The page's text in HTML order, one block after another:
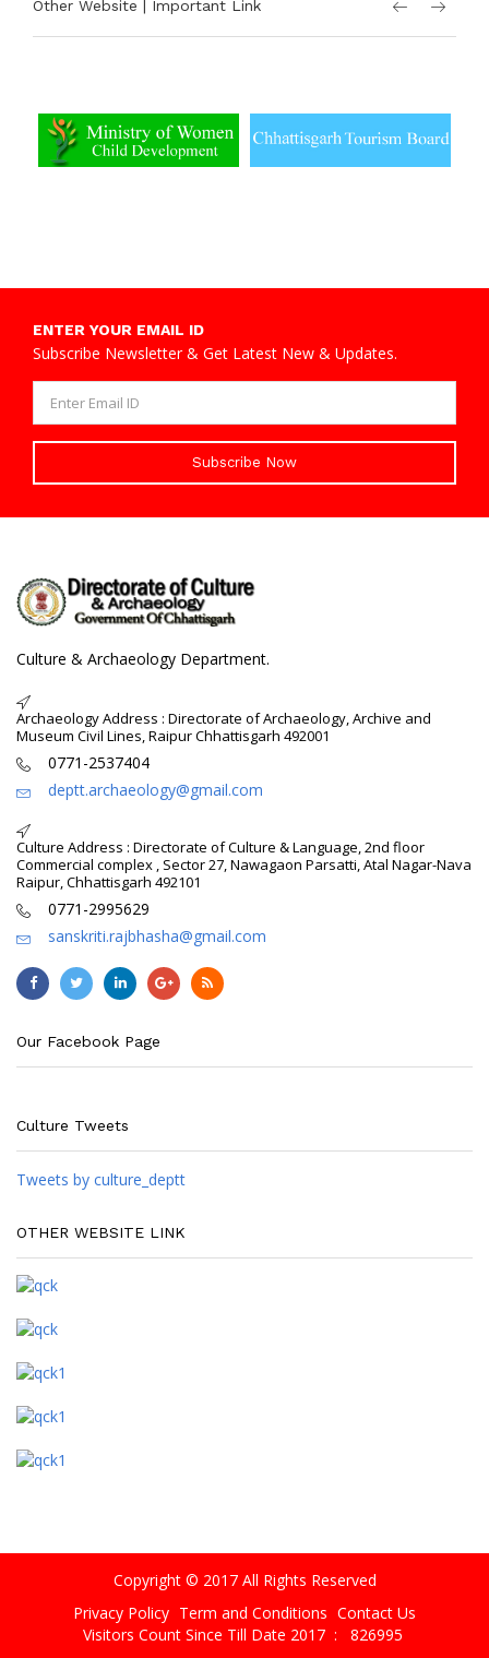
Other Website | Important Link
ENTER YOUR EMAIL ID
Subscribe Newsletter & Get Latest New & Updates.
Subscribe Now
Culture & Archaeology Department.
Archaeology Address : Directorate of Archaeology, Archive and
Museum Civil Lines, Raipur Chhattisgarh 492001
0771-2537404
deptt.archaeology@gmail.com
Culture Address : Directorate of Culture & Language, 2nd floor
Commercial complex , Sector 27, Nawagaon Parsatti, Atal Nagar-Nava
Raipur, Chhattisgarh 492101
0771-2995629
sanskriti.rajbhasha@gmail.com
Our Facebook Page
Culture Tweets
Tweets by culture_deptt
OTHER WEBSITE LINK
Copyright © 2017 All Rights Reserved
Privacy Policy Term and Conditions Contact Us
Visitors Count Since Till Date 2017 : 826995